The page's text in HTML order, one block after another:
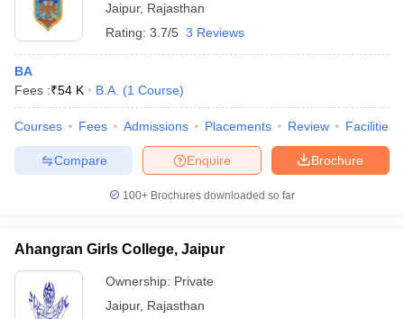
Jaipur, Rajasthan
Rating: 3.7/5 3 Reviews
BA
Fees :₹54 K B.A. (1 Course)
Courses Fees Admissions Placements Review Facilities
Brochure
Enquire
Compare
100+ Brochures downloaded so far
Ahangran Girls College, Jaipur
Ownership: Private
Jaipur, Rajasthan